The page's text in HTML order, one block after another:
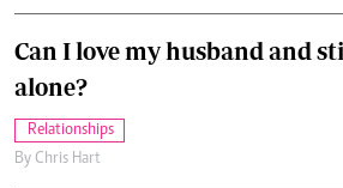
Can I love my husband and
alone?
Relationships
By Chris Hart